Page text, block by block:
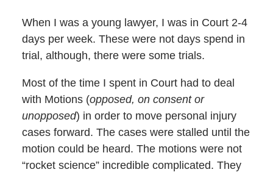
When I was a young lawyer, I was in Court 2-4
days per week. These were not days spend in
trial, although, there were some trials.
Most of the time I spent in Court had to deal
with Motions (opposed, on consent or
unopposed) in order to move personal injury
cases forward. The cases were stalled until the
motion could be heard. The motions were not
“rocket science” incredible complicated. They